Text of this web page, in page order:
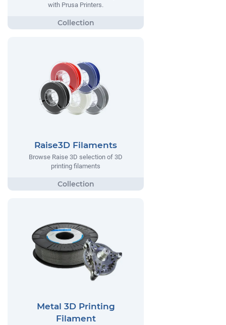
with Prusa Printers.
Raise3D Filaments
Browse Raise 3D selection of 3D
printing filaments
Metal 3D Printing
Filament